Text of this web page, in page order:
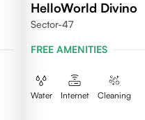
HelloWorld Divino
Sector-47
FREE AMENITIES
Water Internet Cleaning